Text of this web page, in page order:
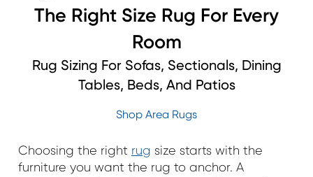
The Right Size Rug For Every
Room
Rug Sizing For Sofas, Sectionals, Dining
Tables, Beds, And Patios
Shop Area Rugs
Choosing the right rug size starts with the
furniture you want the rug to anchor. A